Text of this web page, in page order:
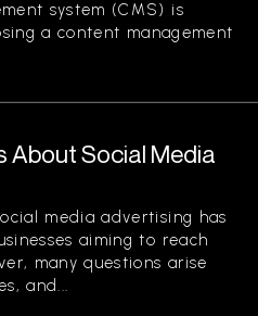
system (CMS) is
a content management
About Social Media
media advertising has
aiming to reach
many questions arise
and...